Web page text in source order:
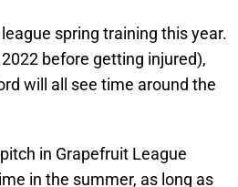
spring training this year.
before getting injured),
will all see time around the
in Grapefruit League
in the summer, as long as